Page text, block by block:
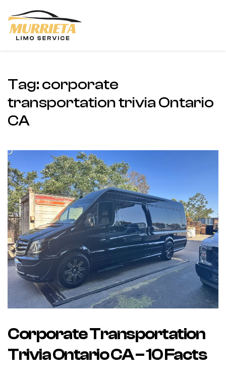
Skip to main content
Tag: corporate
transportation trivia Ontario
CA
Corporate Transportation
Trivia Ontario CA – 10 Facts